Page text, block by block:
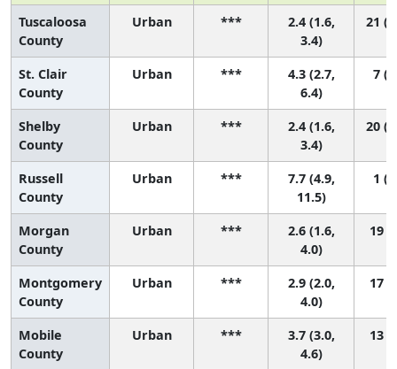
Tuscaloosa
County
Urban ***
2.4 (1.6,
3.4)
21
St. Clair
County
Urban ***
4.3 (2.7,
6.4)
7
Shelby
County
Urban ***
2.4 (1.6,
3.4)
20
Russell
County
Urban ***
7.7 (4.9,
11.5)
1
Morgan
County
Urban ***
2.6 (1.6,
4.0)
19
Montgomery
County
Urban ***
2.9 (2.0,
4.0)
17
Mobile
County
Urban ***
3.7 (3.0,
4.6)
13